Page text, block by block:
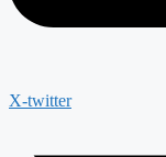
X-twitter